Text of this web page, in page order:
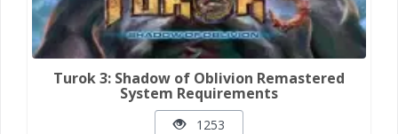
Turok 3: Shadow of Oblivion Remastered
System Requirements
1253